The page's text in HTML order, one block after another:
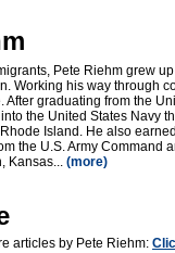
Pete Riehm grew
Working his way through
After graduating from the
the United States Navy
Island. He also
the U.S. Army Command
Kansas... (more)
articles by Pete Riehm: